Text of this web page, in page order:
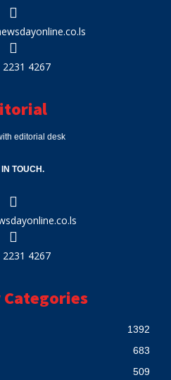
2231 4267
editorial desk
IN TOUCH.
2231 4267
1392
683
509